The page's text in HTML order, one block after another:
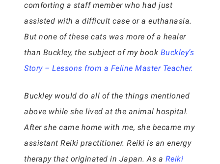
comforting a staff member who had just
assisted with a difficult case or a euthanasia.
But none of these cats was more of a healer
than Buckley, the subject of my book Buckley’s
Story – Lessons from a Feline Master Teacher.
Buckley would do all of the things mentioned
above while she lived at the animal hospital.
After she came home with me, she became my
assistant Reiki practitioner. Reiki is an energy
therapy that originated in Japan. As a Reiki